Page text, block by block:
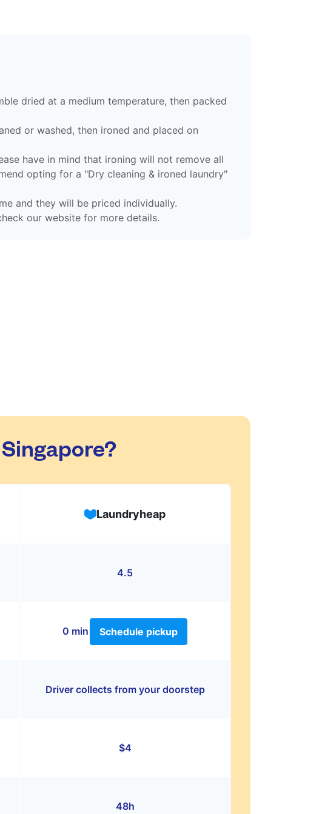
dried at a medium temperature, then packed
or washed, then ironed and placed on
have in mind that ironing will not remove all
opting for a "Dry cleaning & ironed laundry"
and they will be priced individually.
our website for more details.
Laundryheap
4.5
0 min Schedule pickup
Driver collects from your doorstep
$4
48h